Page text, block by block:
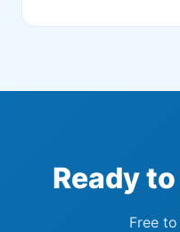
Ready
Free